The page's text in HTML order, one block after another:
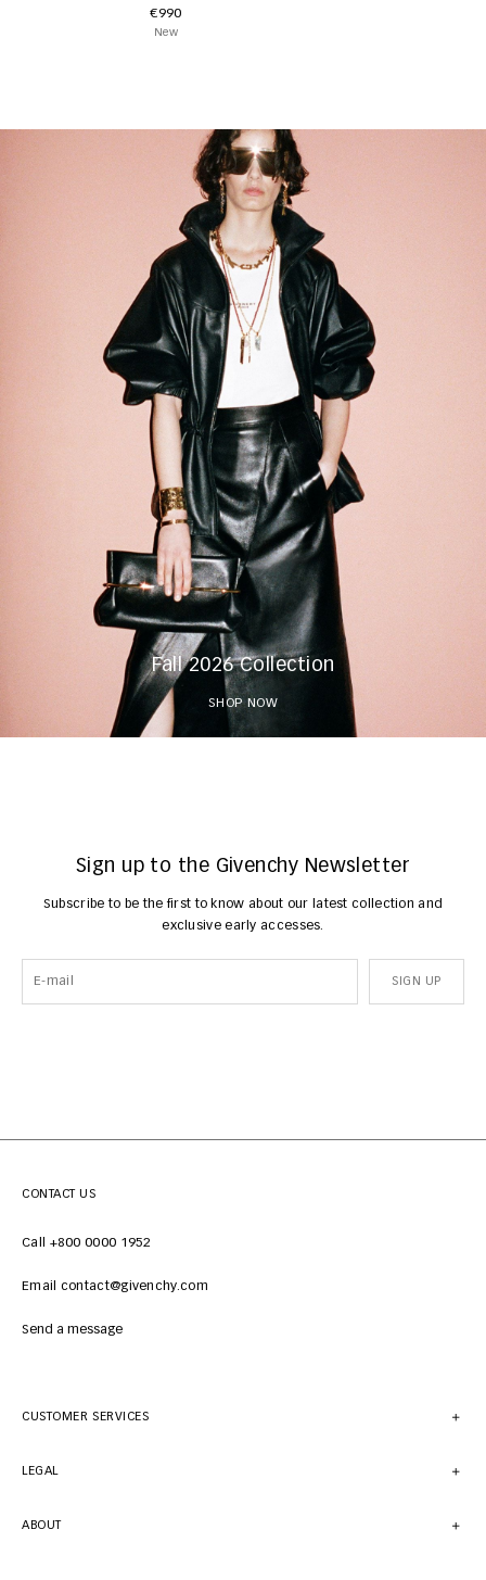
€990
New
Fall 2026 Collection
SHOP NOW
Sign up to the Givenchy Newsletter
Subscribe to be the first to know about our latest collection and
exclusive early accesses.
SIGN UP
CONTACT US
Call +800 0000 1952
Email contact@givenchy.com
Send a message
CUSTOMER SERVICES
LEGAL
ABOUT